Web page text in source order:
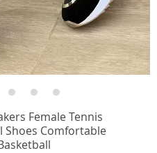
Female Tennis
Shoes Comfortable